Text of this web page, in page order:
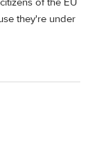
of the EU
they're under